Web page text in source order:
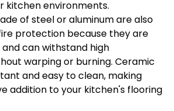
kitchen environments.
of steel or aluminum are also
protection because they are
can withstand high
warping or burning. Ceramic
and easy to clean, making
addition to your kitchen's flooring